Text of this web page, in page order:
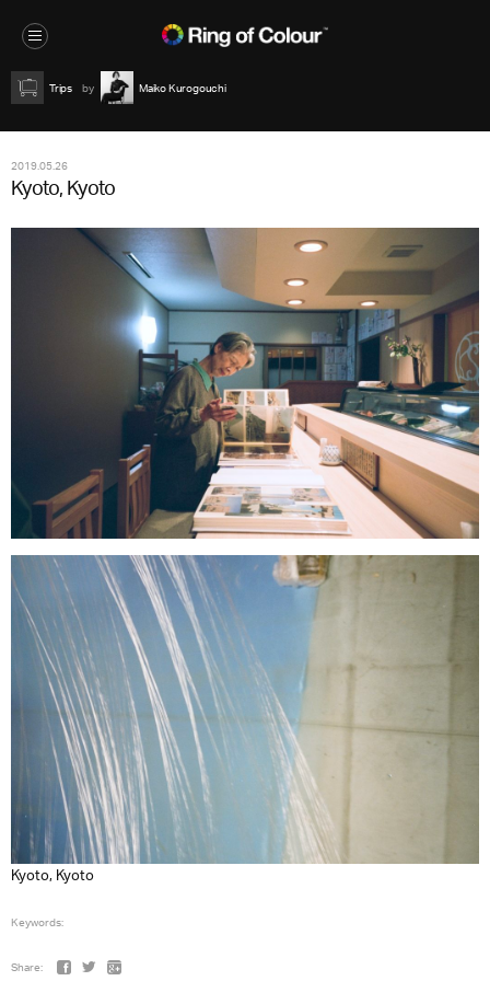
Trips Maiko Kurogouchi
2019.05.26
Kyoto, Kyoto
Kyoto, Kyoto
Keywords:
Share: